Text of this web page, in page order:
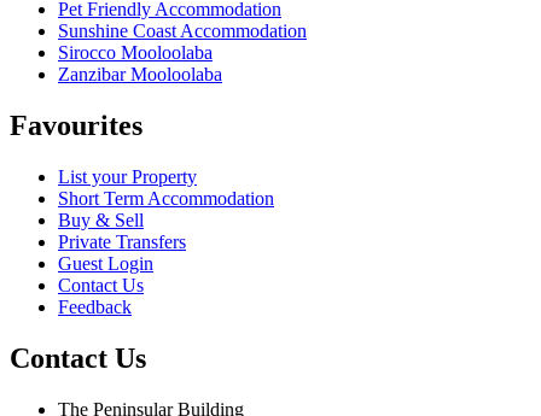
Pet Friendly Accommodation
Sunshine Coast Accommodation
Sirocco Mooloolaba
Zanzibar Mooloolaba
Favourites
List your Property
Short Term Accommodation
Buy & Sell
Private Transfers
Guest Login
Contact Us
Feedback
Contact Us
The Peninsular Building